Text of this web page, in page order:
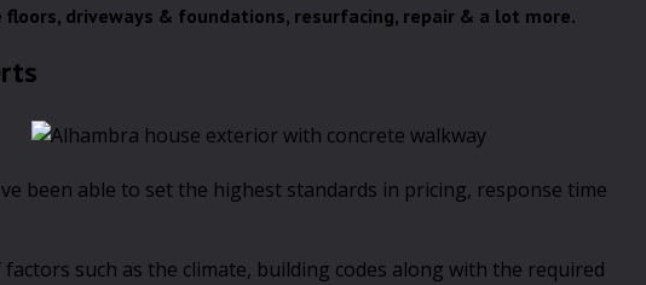
driveways & foundations, resurfacing, repair & a lot more.
been able to set the highest standards in pricing, response time
such as the climate, building codes along with the required